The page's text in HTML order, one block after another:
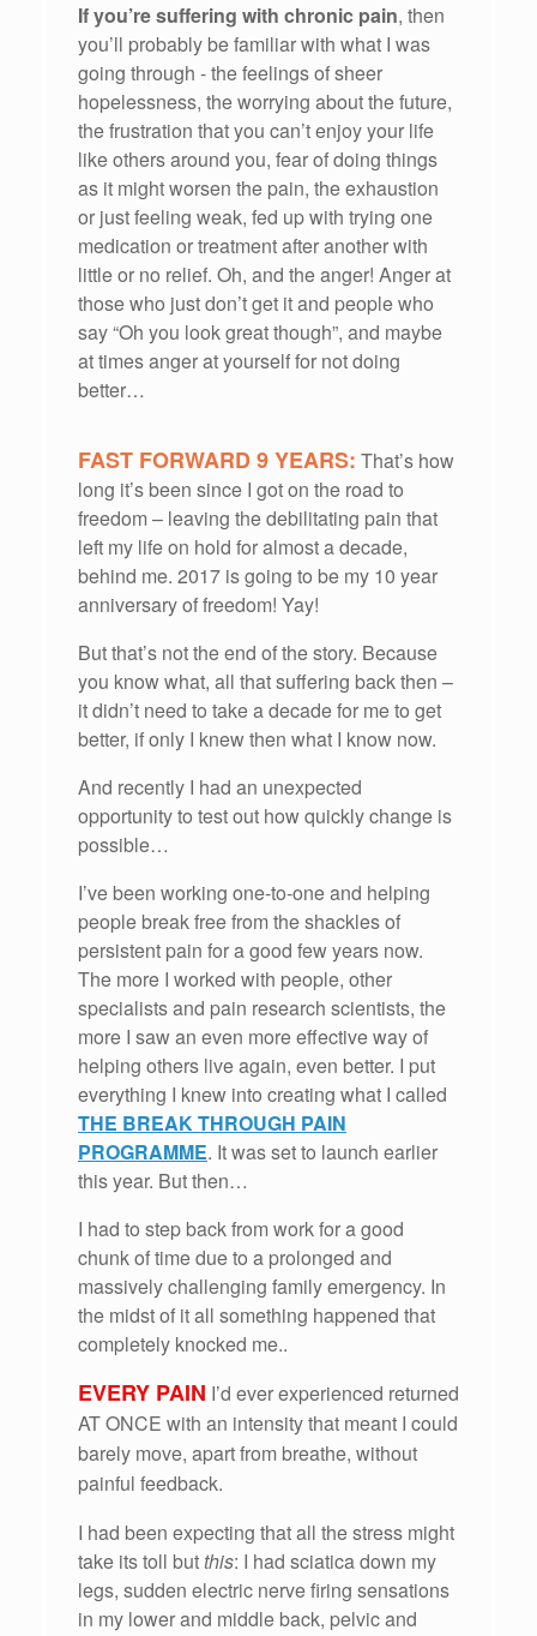
If you’re suffering with chronic pain, then
you’ll probably be familiar with what I was
going through - the feelings of sheer
hopelessness, the worrying about the future,
the frustration that you can’t enjoy your life
like others around you, fear of doing things
as it might worsen the pain, the exhaustion
or just feeling weak, fed up with trying one
medication or treatment after another with
little or no relief. Oh, and the anger! Anger at
those who just don’t get it and people who
say “Oh you look great though”, and maybe
at times anger at yourself for not doing
better…
FAST FORWARD 9 YEARS: That’s how
long it’s been since I got on the road to
freedom – leaving the debilitating pain that
left my life on hold for almost a decade,
behind me. 2017 is going to be my 10 year
anniversary of freedom! Yay!
But that’s not the end of the story. Because
you know what, all that suffering back then –
it didn’t need to take a decade for me to get
better, if only I knew then what I know now.
And recently I had an unexpected
opportunity to test out how quickly change is
possible…
I’ve been working one-to-one and helping
people break free from the shackles of
persistent pain for a good few years now.
The more I worked with people, other
specialists and pain research scientists, the
more I saw an even more effective way of
helping others live again, even better. I put
everything I knew into creating what I called
THE BREAK THROUGH PAIN
PROGRAMME. It was set to launch earlier
this year. But then…
I had to step back from work for a good
chunk of time due to a prolonged and
massively challenging family emergency. In
the midst of it all something happened that
completely knocked me..
EVERY PAIN I’d ever experienced returned
AT ONCE with an intensity that meant I could
barely move, apart from breathe, without
painful feedback.
I had been expecting that all the stress might
take its toll butthis: I had sciatica down my
legs, sudden electric nerve firing sensations
in my lower and middle back, pelvic and